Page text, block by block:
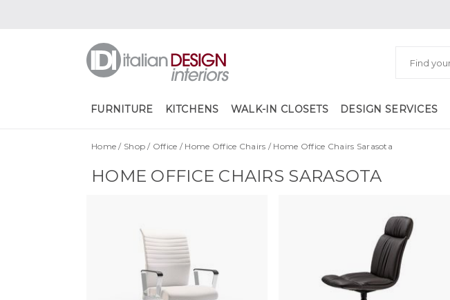
FURNITURE KITCHENS WALK-IN CLOSETS DESIGN SERVICES
Home / Shop / Office / Home Office Chairs / Home Office Chairs Sarasota
HOME OFFICE CHAIRS SARASOTA